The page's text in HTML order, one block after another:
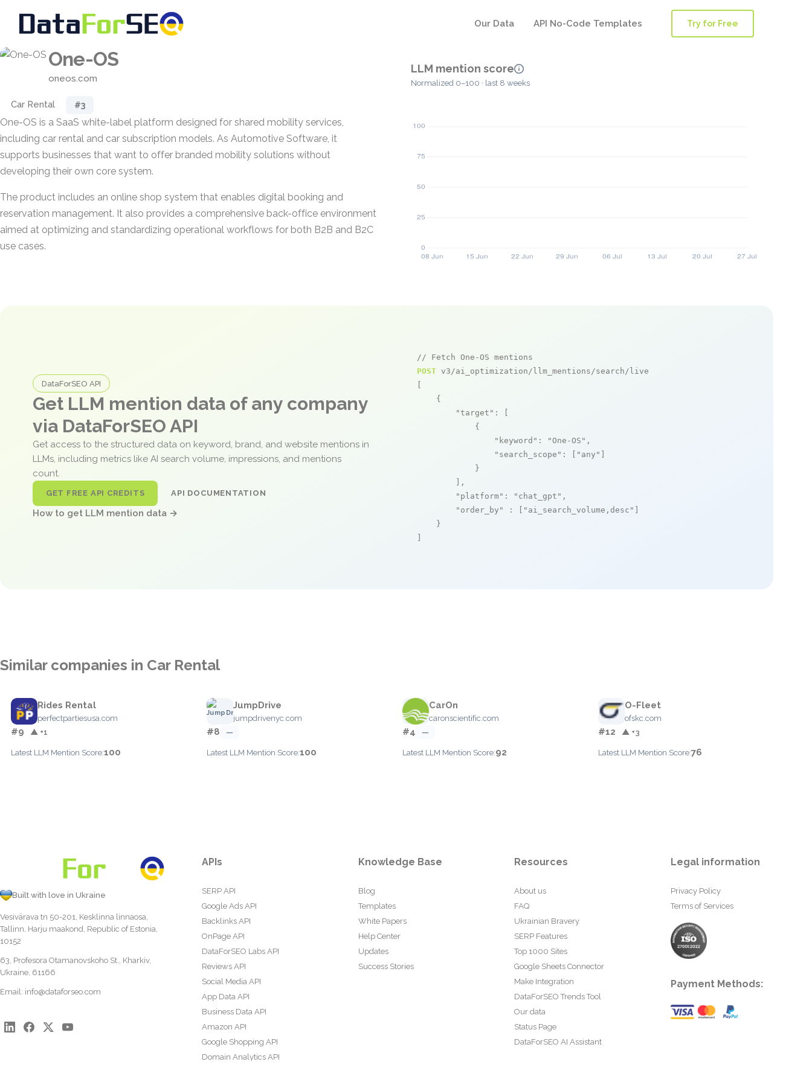
Our Data API No-Code Templates Try for Free
One-OS
oneos.com
Car Rental #3
One-OS is a SaaS white-label platform designed for shared mobility services,
including car rental and car subscription models. As Automotive Software, it
supports businesses that want to offer branded mobility solutions without
developing their own core system.
The product includes an online shop system that enables digital booking and
reservation management. It also provides a comprehensive back-office environment
aimed at optimizing and standardizing operational workflows for both B2B and B2C
use cases.
LLM mention score
Normalized 0–100 · last 8 weeks
DataForSEO API
Get LLM mention data of any company
via DataForSEO API
Get access to the structured data on keyword, brand, and website mentions in
LLMs, including metrics like AI search volume, impressions, and mentions
count.
GET FREE API CREDITS API DOCUMENTATION
How to get LLM mention data →
// Fetch One-OS mentions
POST v3/ai_optimization/llm_mentions/search/live
    {
"target" : [
            {
"keyword" : "One-OS" ,
"search_scope" : [ "any"
            }
        ],
"platform" : "chat_gpt" ,
"order_by"
: [ "ai_search_volume,desc"
    }
Similar companies in Car Rental
Rides Rental
perfectpartiesusa.com
#9 ▲ +1
Latest LLM Mention Score:100
JumpDrive
jumpdrivenyc.com
#8 —
Latest LLM Mention Score:100
CarOn
caronscientific.com
#4 —
Latest LLM Mention Score:92
O-Fleet
ofskc.com
#12 ▲ +3
Latest LLM Mention Score:76
Built with love in Ukraine
Vesivärava tn 50-201, Kesklinna linnaosa,
Tallinn, Harju maakond, Republic of Estonia,
10152
63, Profesora Otamanovskoho St., Kharkiv,
Ukraine, 61166
Email: info@dataforseo.com
APIs
SERP API
Google Ads API
Backlinks API
OnPage API
DataForSEO Labs API
Reviews API
Social Media API
App Data API
Business Data API
Amazon API
Google Shopping API
Domain Analytics API
Knowledge Base
Blog
Templates
White Papers
Help Center
Updates
Success Stories
Resources
About us
FAQ
Ukrainian Bravery
SERP Features
Top 1000 Sites
Google Sheets Connector
Make Integration
DataForSEO Trends Tool
Our data
Status Page
DataForSEO AI Assistant
Legal information
Privacy Policy
Terms of Services
Payment Methods: